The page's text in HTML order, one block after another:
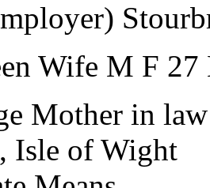
Wife M F 27
Mother in law
Isle of Wight